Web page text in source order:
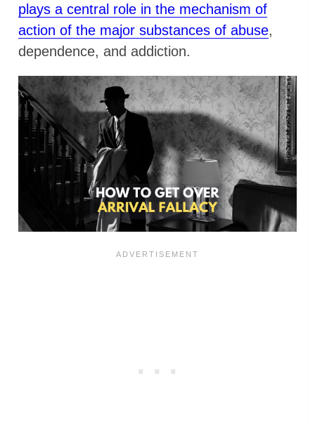
plays a central role in the mechanism of
action of the major substances of abuse,
dependence, and addiction.